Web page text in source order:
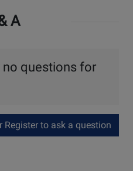
A
no questions for
Register to ask a question